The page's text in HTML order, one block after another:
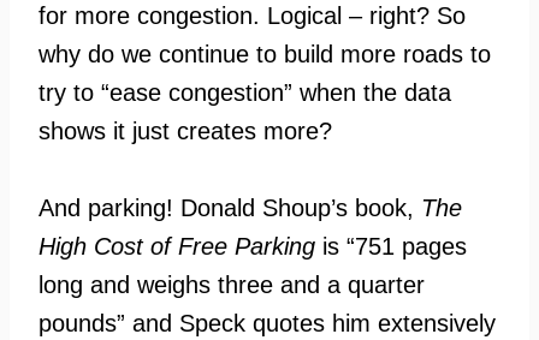
for more congestion. Logical – right? So
why do we continue to build more roads to
try to “ease congestion” when the data
shows it just creates more?
And parking! Donald Shoup’s book, The
High Cost of Free Parking is “751 pages
long and weighs three and a quarter
pounds” and Speck quotes him extensively